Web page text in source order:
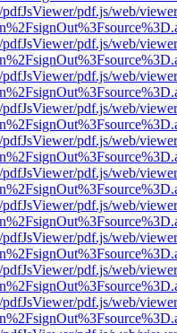
pdf.js/web/
pdf.js/web/
pdf.js/web/
pdf.js/web/
pdf.js/web/
pdf.js/web/
pdf.js/web/
pdf.js/web/
pdf.js/web/
pdf.js/web/